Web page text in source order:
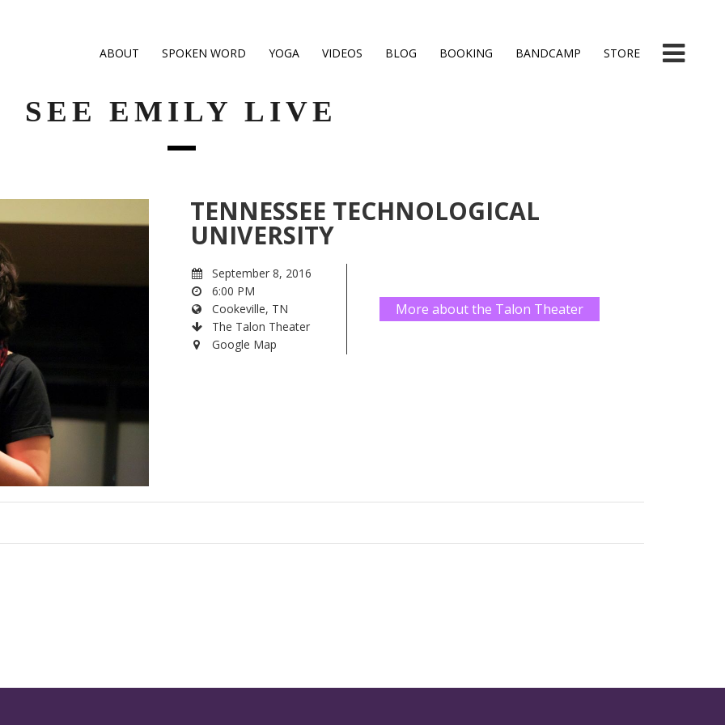
ABOUT SPOKEN WORD YOGA VIDEOS BLOG BOOKING BANDCAMP STORE
SEE EMILY LIVE
TENNESSEE TECHNOLOGICAL
UNIVERSITY
September 8, 2016
6:00 PM
Cookeville, TN
The Talon Theater
Google Map
More about the Talon Theater